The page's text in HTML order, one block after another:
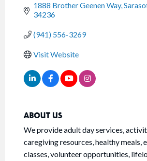
1888 Brother Geenen Way
34236
(941) 556-3269
Visit Website
ABOUT US
We provide adult day services,
caregiving resources, healthy meals,
classes, volunteer opportunities,